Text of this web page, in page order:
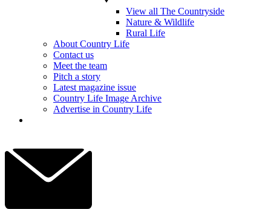
View all The Countryside
Nature & Wildlife
Rural Life
About Country Life
Contact us
Meet the team
Pitch a story
Latest magazine issue
Country Life Image Archive
Advertise in Country Life